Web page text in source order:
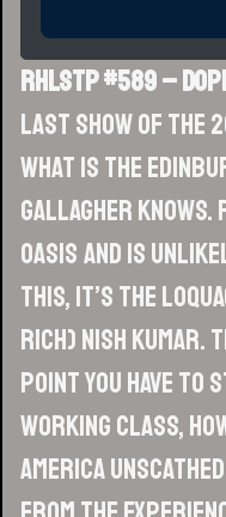
RHLSTP #589 –
last show of the
what is the
Gallagher knows.
Oasis and is
this, it’s the
Rich) Nish Kumar.
point you have to
working class,
America